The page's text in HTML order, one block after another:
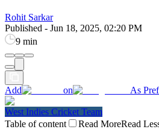
Rohit Sarkar
Published - Jun 18, 2025, 02:20 PM
9 min
Add on As
West Indies Cricket Team
Table of content
Read MoreRead